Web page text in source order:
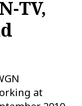
TV,
at